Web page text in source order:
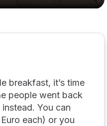
breakfast, it’s time
people went back
You can
each) or you